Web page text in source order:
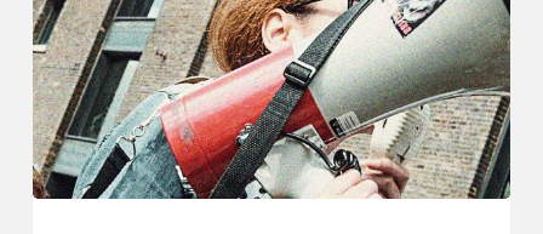
Should
Continue
to
Acknowledge
the
Rights